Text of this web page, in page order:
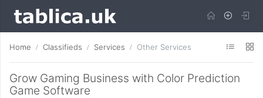
Home Classifieds Services Other Services
Grow Gaming Business with Color Prediction
Game Software